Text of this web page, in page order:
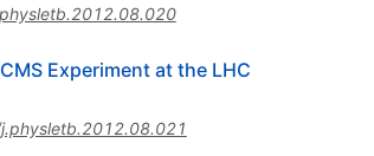
Experiment at the LHC